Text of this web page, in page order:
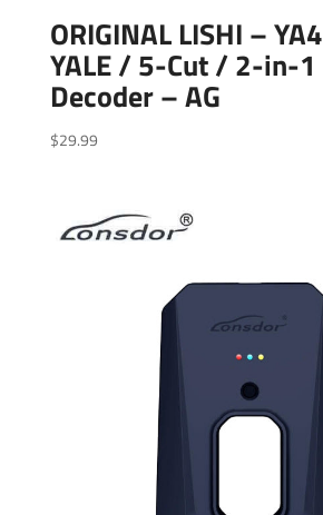
ORIGINAL LISHI –
YALE / 5-Cut / 2-in-1
Decoder – AG
$29.99